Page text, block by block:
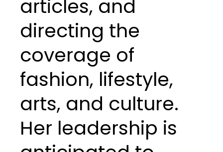
articles, and
directing the
coverage of
fashion, lifestyle,
arts, and culture.
Her leadership is